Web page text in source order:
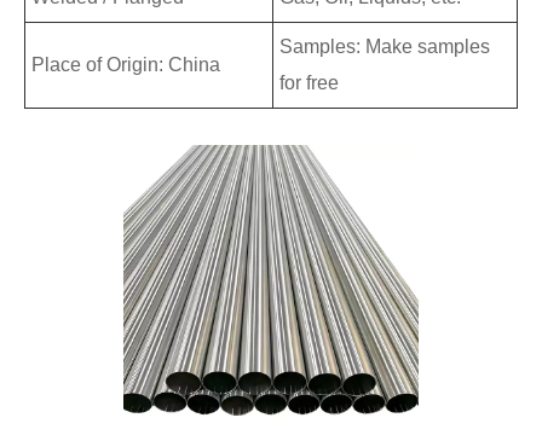
Place of Origin: China
Samples: Make samples
for free